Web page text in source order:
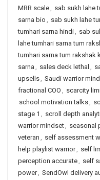
MRR scale, sab sukh lahe
sarna bio , sab sukh lahe
tumhari sarna hindi, sab
lahe tumhari sarna tum
tumhari sarna tum rakshak
sarna , sales deck lethal ,
upsells, Saudi warrior
fractional COO , scarcity
school motivation talks,
stage 1 , scroll depth
warrior mindset, seasonal
veteran , self assessment
help playlist warrior, self
perception accurate, self
power, SendOwl delivery